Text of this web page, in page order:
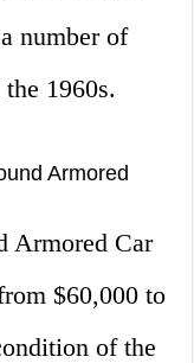
number of
1960s.
Armored
Armored Car
$60,000 to
of the